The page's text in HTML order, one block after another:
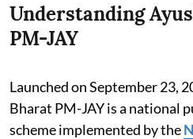
Understanding
PM-JAY
Launched on September 23,
Bharat PM-JAY is a national
scheme implemented by the